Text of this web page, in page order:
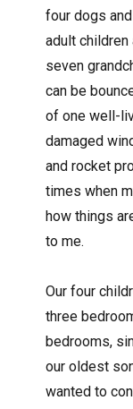
four dogs
adult children
seven
can be
of one well-
damaged
and rocket
times when
how things
to me.
Our four
three
bedrooms,
our oldest
wanted to